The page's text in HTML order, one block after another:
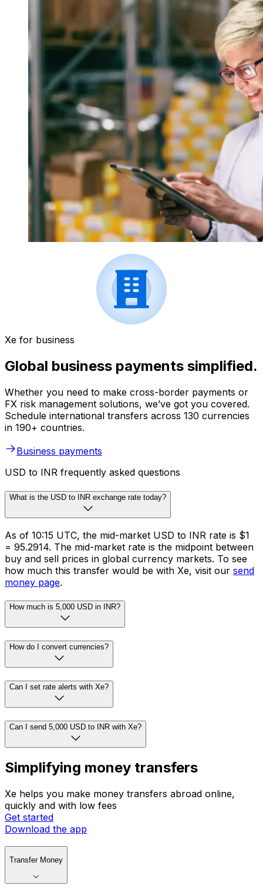
Xe for business
Global business payments simplified.
Whether you need to make cross-border payments or
FX risk management solutions, we’ve got you covered.
Schedule international transfers across 130 currencies
in 190+ countries.
Business payments
USD to INR frequently asked questions
What is the USD to INR exchange rate today?
As of 10:15 UTC, the mid-market USD to INR rate is $1
= ₹95.2914. The mid-market rate is the midpoint between
buy and sell prices in global currency markets. To see
how much this transfer would be with Xe, visit our send
money page.
How much is 5,000 USD in INR?
How do I convert currencies?
Can I set rate alerts with Xe?
Can I send 5,000 USD to INR with Xe?
Simplifying money transfers
Xe helps you make money transfers abroad online,
quickly and with low fees
Get started
Download the app
Transfer Money